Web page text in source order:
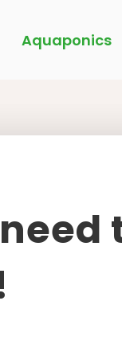
Aquaponics